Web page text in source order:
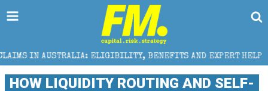
BENEFITS AND EXPERT HELP THE SEC
HOW LIQUIDITY ROUTING AND SELF-